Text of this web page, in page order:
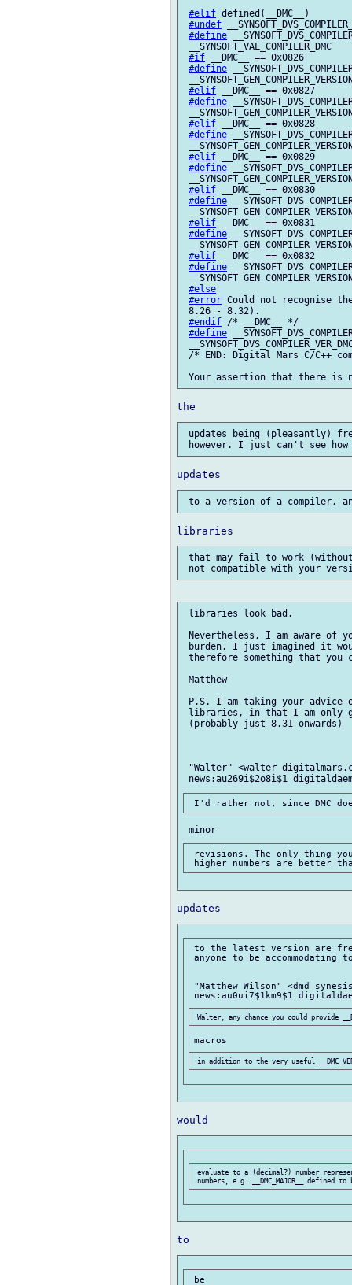
#elif defined(__DMC__)
#undef
#define
__SYNSOFT_VAL_COMPILER_DMC
#if __DMC__ == 0x0826
#define
#elif __DMC__ == 0x0827
#define
#elif __DMC__ == 0x0828
#define
#elif __DMC__ == 0x0829
#define
#elif __DMC__ == 0x0830
#define
#elif __DMC__ == 0x0831
#define
#elif __DMC__ == 0x0832
#define
#else
#error Could not recognise
8.26 - 8.32).
#endif /* __DMC__ */
#define
/* END: Digital Mars C/C++
updates being (pleasantly)
that may fail to work
libraries look bad.
Nevertheless, I am aware of
burden. I just imagined it
therefore something that you
Matthew
P.S. I am taking your advice
libraries, in that I am only
(probably just 8.31 onwards)
"Walter" <walter
revisions. The only thing
to the latest version are
anyone to be accommodating
"Matthew Wilson" <dmd
evaluate to a (decimal?) number